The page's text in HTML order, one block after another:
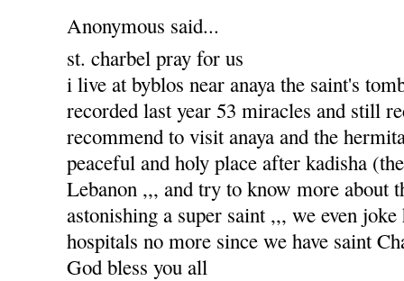
Anonymous said...
st. charbel pray for us
i live at byblos near anaya the saint's
recorded last year 53 miracles and still
recommend to visit anaya and the
peaceful and holy place after kadisha
Lebanon ,,, and try to know more about
astonishing a super saint ,,, we even
hospitals no more since we have saint
God bless you all